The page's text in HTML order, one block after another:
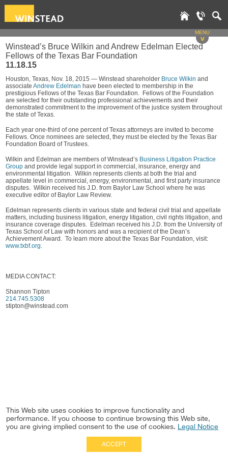
MENU
v
Winstead’s Bruce Wilkin and Andrew Edelman Elected
Fellows of the Texas Bar Foundation
11.18.15
Houston, Texas, Nov. 18, 2015 — Winstead shareholder Bruce Wilkin and
associate Andrew Edelman have been elected to membership in the
prestigious Fellows of the Texas Bar Foundation. Fellows of the Foundation
are selected for their outstanding professional achievements and their
demonstrated commitment to the improvement of the justice system throughout
the state of Texas.
Each year one-third of one percent of Texas attorneys are invited to become
Fellows. Once nominees are selected, they must be elected by the Texas Bar
Foundation Board of Trustees.
Wilkin and Edelman are members of Winstead’s Business Litigation Practice
Group and provide legal support in commercial, insurance, energy and
environmental litigation. Wilkin represents clients at both the trial and
appellate level in commercial, energy, environmental, and first party insurance
disputes. Wilkin received his J.D. from Baylor Law School where he was
executive editor of Baylor Law Review.
Edelman represents clients in various state and federal civil trial and appellate
matters, including business litigation, energy litigation, civil rights litigation, and
insurance coverage disputes. Edelman received his J.D. from the University of
Texas School of Law with honors and was a recipient of the Dean’s
Achievement Award. To learn more about the Texas Bar Foundation, visit:
www.txbf.org.
MEDIA CONTACT:
Shannon Tipton
214.745.5308
stipton@winstead.com
This Web site uses cookies to improve functionality and
performance. If you choose to continue browsing this Web site,
you are giving implied consent to the use of cookies. Legal Notice
ACCEPT